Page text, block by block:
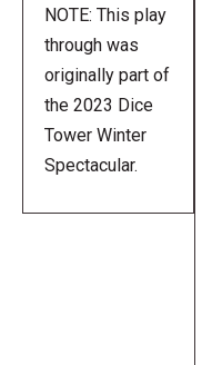
NOTE: This play
through was
originally part of
the 2023 Dice
Tower Winter
Spectacular.